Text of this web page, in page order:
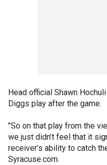
Head official Shawn
Diggs play after the game.
"So on that play from the
we just didn’t feel that it
receiver’s ability to catch
Syracuse.com.